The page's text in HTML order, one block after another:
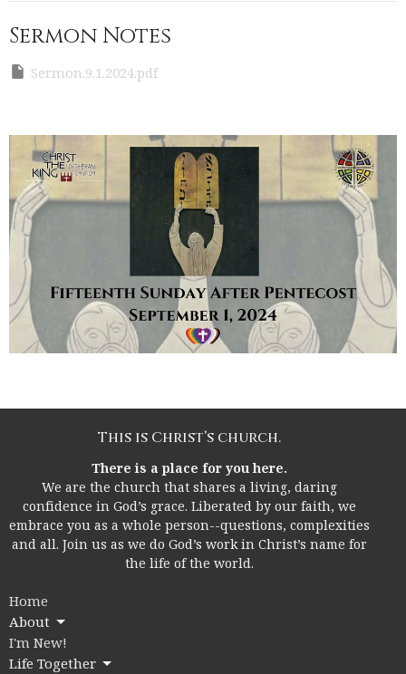
Sermon Notes
Sermon.9.1.2024.pdf
This is Christ’s church.
There is a place for you here.
We are the church that shares a living, daring
confidence in God’s grace. Liberated by our faith, we
embrace you as a whole person--questions, complexities
and all. Join us as we do God’s work in Christ’s name for
the life of the world.
Home
About
I'm New!
Life Together